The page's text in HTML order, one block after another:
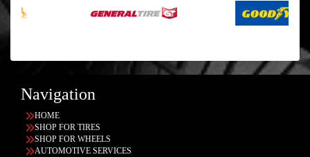
Navigation
HOME
SHOP FOR TIRES
SHOP FOR WHEELS
AUTOMOTIVE SERVICES